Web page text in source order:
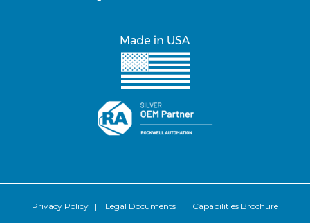
Privacy Policy | Legal Documents | Capabilities Brochure